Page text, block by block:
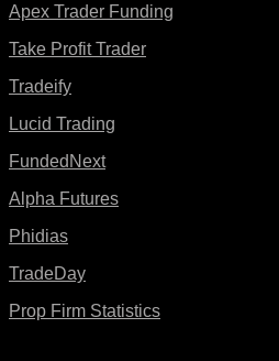
Apex Trader Funding
Take Profit Trader
Tradeify
Lucid Trading
FundedNext
Alpha Futures
Phidias
TradeDay
Prop Firm Statistics